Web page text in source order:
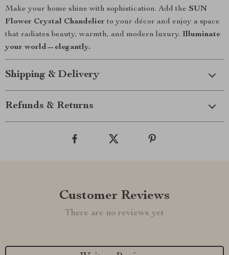
Make your home shine with sophistication. Add the SUN
Flower Crystal Chandelierto your décor and enjoy a space
that radiates beauty, warmth, and modern luxury. Illuminate
your world—elegantly.
Shipping & Delivery
Refunds & Returns
Customer Reviews
There are no reviews yet